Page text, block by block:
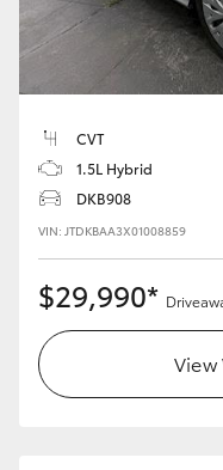
Kluger
LandCruiser 300
Utes & Vans
HiLux
LandCruiser 70
CVT
1.5L Hybrid
DKB908
VIN: JTDKBAA3X01008859
$29,990*